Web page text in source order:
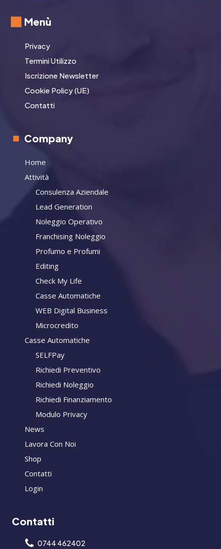
Menù
Privacy
Termini Utilizzo
Iscrizione Newsletter
Cookie Policy (UE)
Contatti
Company
Home
Attività
Consulenza Aziendale
Lead Generation
Noleggio Operativo
Franchising Noleggio
Profumo e Profumi
Editing
Check My Life
Casse Automatiche
WEB Digital Business
Microcredito
Casse Automatiche
SELFPay
Richiedi Preventivo
Richiedi Noleggio
Richiedi Finanziamento
Modulo Privacy
News
Lavora Con Noi
Shop
Contatti
Login
Contatti
0744 462402